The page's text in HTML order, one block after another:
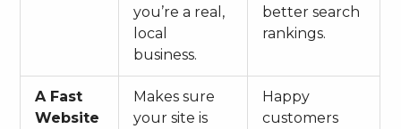
you’re a real,
local
business.
better search
rankings.
A Fast
Website
Makes sure
your site is
Happy
customers